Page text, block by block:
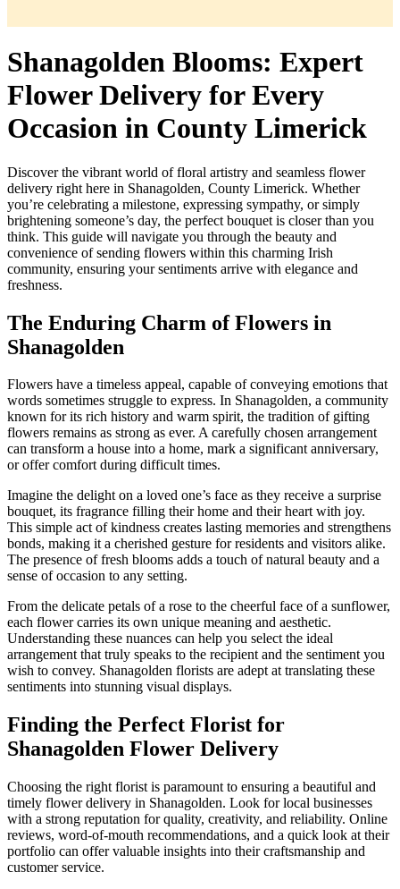
Shanagolden Blooms: Expert
Flower Delivery for Every
Occasion in County Limerick
Discover the vibrant world of floral artistry and seamless flower
delivery right here in Shanagolden, County Limerick. Whether
you’re celebrating a milestone, expressing sympathy, or simply
brightening someone’s day, the perfect bouquet is closer than you
think. This guide will navigate you through the beauty and
convenience of sending flowers within this charming Irish
community, ensuring your sentiments arrive with elegance and
freshness.
The Enduring Charm of Flowers in
Shanagolden
Flowers have a timeless appeal, capable of conveying emotions that
words sometimes struggle to express. In Shanagolden, a community
known for its rich history and warm spirit, the tradition of gifting
flowers remains as strong as ever. A carefully chosen arrangement
can transform a house into a home, mark a significant anniversary,
or offer comfort during difficult times.
Imagine the delight on a loved one’s face as they receive a surprise
bouquet, its fragrance filling their home and their heart with joy.
This simple act of kindness creates lasting memories and strengthens
bonds, making it a cherished gesture for residents and visitors alike.
The presence of fresh blooms adds a touch of natural beauty and a
sense of occasion to any setting.
From the delicate petals of a rose to the cheerful face of a sunflower,
each flower carries its own unique meaning and aesthetic.
Understanding these nuances can help you select the ideal
arrangement that truly speaks to the recipient and the sentiment you
wish to convey. Shanagolden florists are adept at translating these
sentiments into stunning visual displays.
Finding the Perfect Florist for
Shanagolden Flower Delivery
Choosing the right florist is paramount to ensuring a beautiful and
timely flower delivery in Shanagolden. Look for local businesses
with a strong reputation for quality, creativity, and reliability. Online
reviews, word-of-mouth recommendations, and a quick look at their
portfolio can offer valuable insights into their craftsmanship and
customer service.